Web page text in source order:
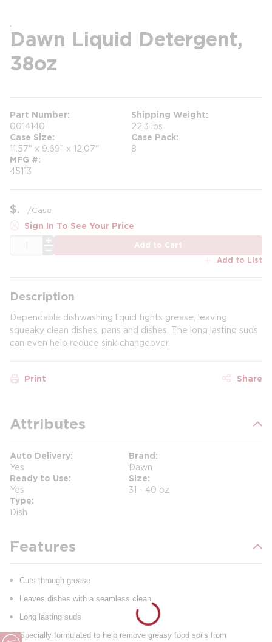
Dawn Liquid Detergent,
38oz
Part Number
0014140
Shipping Weight
22.3 lbs
Case Size
11.57" x 9.69" x 12.07"
Case Pack
8
MFG #
45113
$ /Case
Sign In To See Your Price
Add to Cart
Add to List
Description
Dependable dishwashing liquid fights grease, leaving
squeaky clean dishes, pans and dishes. The long lasting suds
can even help reduce sink changeover.
Print Share
Attributes
Auto Delivery
Yes
Brand
Dawn
Ready to Use
Yes
Size
31 - 40 oz
Type
Dish
Features
Cuts through grease
Leaves dishes with a seamless clean
Long lasting suds
Specially formulated to help remove greasy food soils from